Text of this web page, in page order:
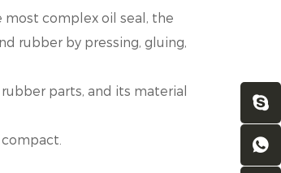
most complex oil seal, the
rubber by pressing, gluing,
parts, and its material